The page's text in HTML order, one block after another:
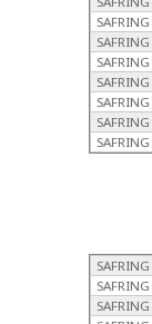
SAFRING
SAFRING
SAFRING
SAFRING
SAFRING
SAFRING
SAFRING
SAFRING
SAFRING
SAFRING